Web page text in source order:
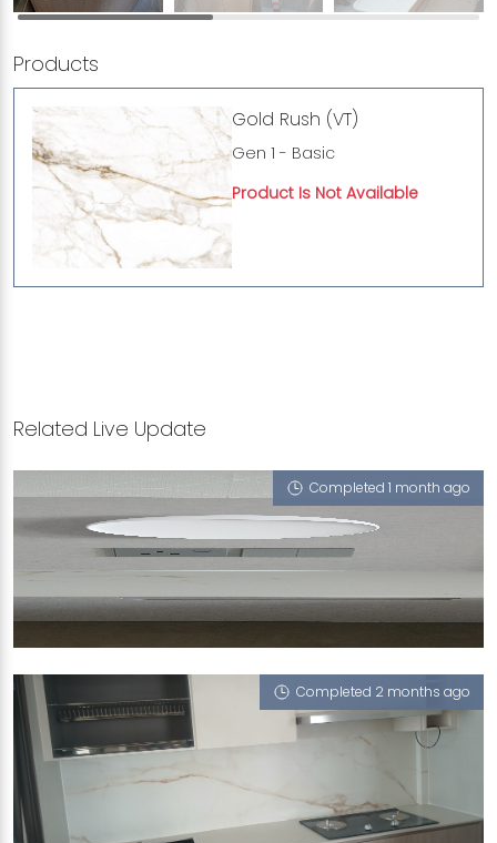
Products
Gold Rush (VT)
Gen 1 - Basic
Product Is Not Available
Related Live Update
Completed 1 month ago
104A DEPOT ROAD
Gold Rush (VT)
Completed 2 months ago
972B TAMPINES STREET 96